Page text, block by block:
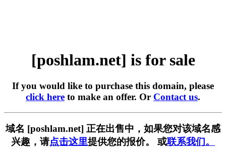
[poshlam.net] is for sale
If you would like to purchase this domain, please
click here to make an offer. Or Contact us.
域名 [poshlam.net] 正在出售中，如果您对该域名感
兴趣，请点击这里提供您的报价。 或联系我们。